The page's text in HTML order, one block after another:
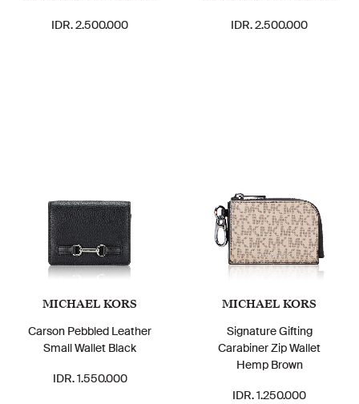
IDR. 2.500.000 IDR. 2.500.000
MICHAEL KORS
Carson Pebbled Leather
Small Wallet Black
IDR. 1.550.000
MICHAEL KORS
Signature Gifting
Carabiner Zip Wallet
Hemp Brown
IDR. 1.250.000